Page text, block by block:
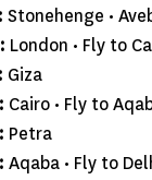
Stonehenge •
London • Fly to
Giza
Cairo • Fly to
Petra
Aqaba • Fly to